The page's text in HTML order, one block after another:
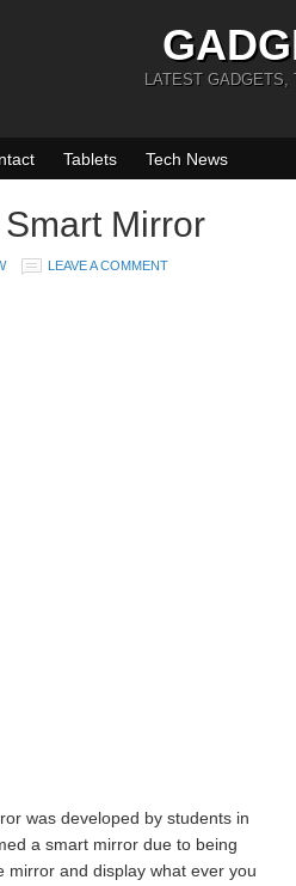
LATEST GADGETS,
Tablets Tech News
Mirror
LEAVE A COMMENT
was developed by students in
a smart mirror due to being
mirror and display what ever you